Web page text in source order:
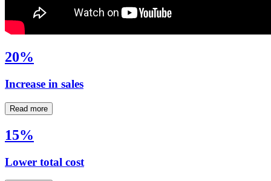
20%
Increase in sales
Read more
15%
Lower total cost